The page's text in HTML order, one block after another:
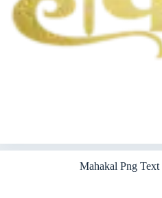
Mahakal Png Text